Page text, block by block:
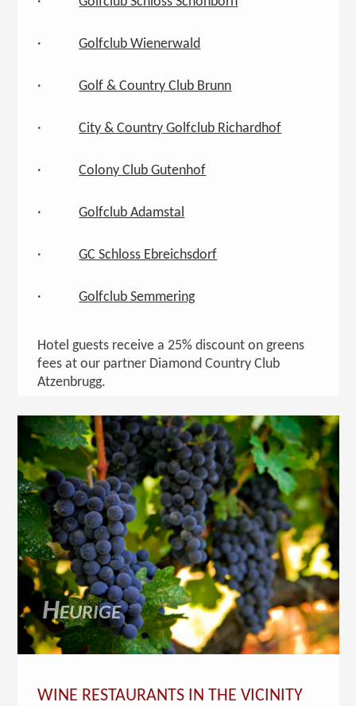
· Golfclub Wienerwald
· Golf & Country Club Brunn
· City & Country Golfclub Richardhof
· Colony Club Gutenhof
· Golfclub Adamstal
· GC Schloss Ebreichsdorf
· Golfclub Semmering
Hotel guests receive a 25% discount on greens
fees at our partner Diamond Country Club
Atzenbrugg.
Heurige
WINE RESTAURANTS IN THE VICINITY